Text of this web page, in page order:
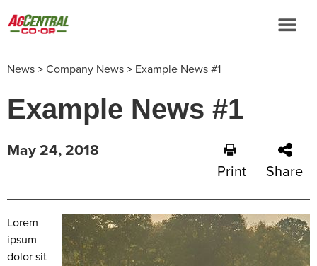
News > Company News > Example News #1
Example News #1
May 24, 2018
Print Share
Lorem
ipsum
dolor sit